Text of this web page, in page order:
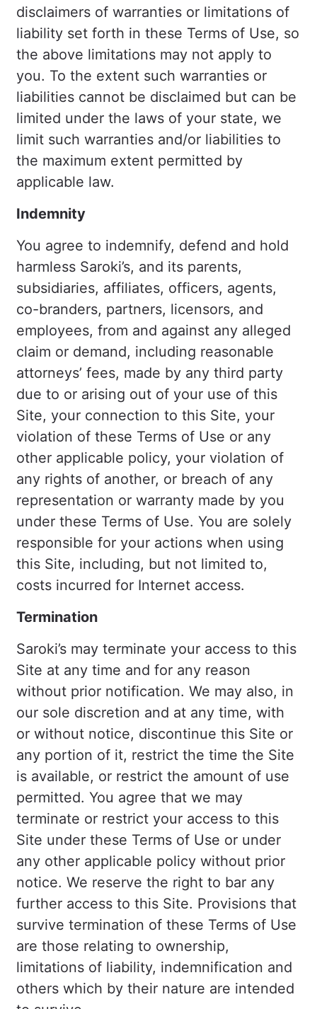
disclaimers of warranties or limitations of
liability set forth in these Terms of Use, so
the above limitations may not apply to
you. To the extent such warranties or
liabilities cannot be disclaimed but can be
limited under the laws of your state, we
limit such warranties and/or liabilities to
the maximum extent permitted by
applicable law.
Indemnity
You agree to indemnify, defend and hold
harmless Saroki’s, and its parents,
subsidiaries, affiliates, officers, agents,
co-branders, partners, licensors, and
employees, from and against any alleged
claim or demand, including reasonable
attorneys’ fees, made by any third party
due to or arising out of your use of this
Site, your connection to this Site, your
violation of these Terms of Use or any
other applicable policy, your violation of
any rights of another, or breach of any
representation or warranty made by you
under these Terms of Use. You are solely
responsible for your actions when using
this Site, including, but not limited to,
costs incurred for Internet access.
Termination
Saroki’s may terminate your access to this
Site at any time and for any reason
without prior notification. We may also, in
our sole discretion and at any time, with
or without notice, discontinue this Site or
any portion of it, restrict the time the Site
is available, or restrict the amount of use
permitted. You agree that we may
terminate or restrict your access to this
Site under these Terms of Use or under
any other applicable policy without prior
notice. We reserve the right to bar any
further access to this Site. Provisions that
survive termination of these Terms of Use
are those relating to ownership,
limitations of liability, indemnification and
others which by their nature are intended